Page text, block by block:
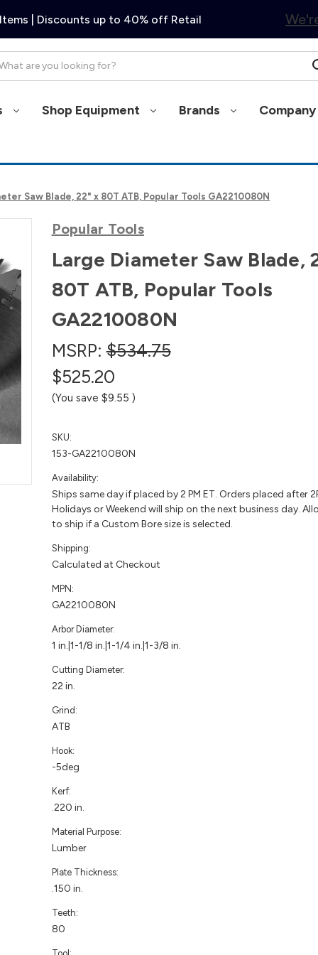
| Discounts up to 40% off Retail
Shop Equipment Brands
Saw Blade, 22" x 80T ATB, Popular Tools GA2210080N
Popular Tools
Large Diameter Saw Blade,
80T ATB, Popular Tools
GA2210080N
MSRP:$534.75
$525.20
(You save $9.55 )
SKU:
153-GA2210080N
Availability:
Ships same day if placed by 2 PM ET. Orders placed after
Holidays or Weekend will ship on the next business day.
to ship if a Custom Bore size is selected.
Shipping:
Calculated at Checkout
MPN:
GA2210080N
Arbor Diameter:
1 in.|1-1/8 in.|1-1/4 in.|1-3/8 in.
Cutting Diameter:
22 in.
Grind:
ATB
Hook:
-5deg
Kerf:
.220 in.
Material Purpose:
Lumber
Plate Thickness:
.150 in.
Teeth:
80